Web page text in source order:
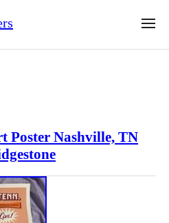
Poster Nashville, TN